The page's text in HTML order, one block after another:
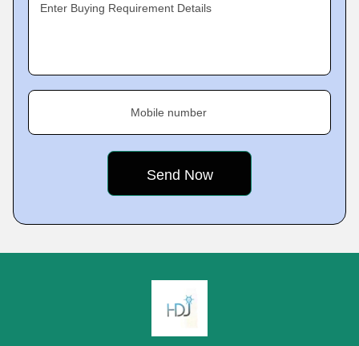
Enter Buying Requirement Details
Mobile number